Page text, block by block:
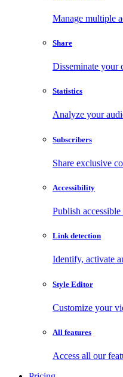
Manage multiple
Share
Disseminate your
Statistics
Analyze your
Subscribers
Share exclusive
Accessibility
Publish
Link detection
Identify, activate
Style Editor
Customize your
All features
Access all our